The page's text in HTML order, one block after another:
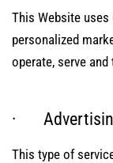
This Website
personalized
operate, serve and
·
This type of